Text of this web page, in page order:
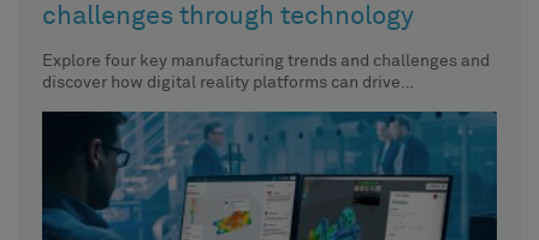
challenges through technology
Explore four key manufacturing trends and challenges and
discover how digital reality platforms can drive